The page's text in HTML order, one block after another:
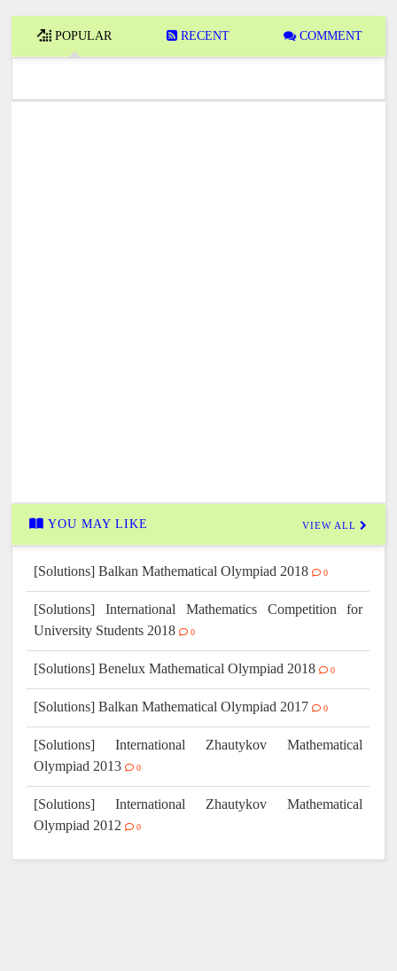
POPULAR RECENT COMMENT
YOU MAY LIKE VIEW ALL
[Solutions] Balkan Mathematical Olympiad 2018 0
[Solutions] International Mathematics Competition for
University Students 2018
0
[Solutions] Benelux Mathematical Olympiad 2018 0
[Solutions] Balkan Mathematical Olympiad 2017 0
[Solutions] International Zhautykov Mathematical
Olympiad 2013
0
[Solutions] International Zhautykov Mathematical
Olympiad 2012
0